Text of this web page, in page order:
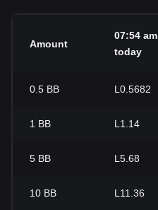
Amount
07:54 am
today
0.5 BB L0.5682
1 BB L1.14
5 BB L5.68
10 BB L11.36